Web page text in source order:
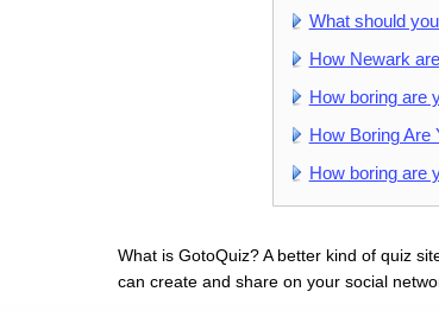
What should
How Newark
How boring are
How Boring Are
How boring are
What is GotoQuiz? A better kind of quiz
can create and share on your social